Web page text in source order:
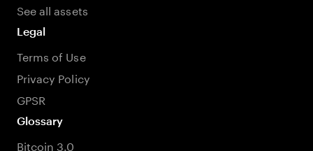
See all assets
Legal
Terms of Use
Privacy Policy
GPSR
Glossary
Bitcoin 3.0